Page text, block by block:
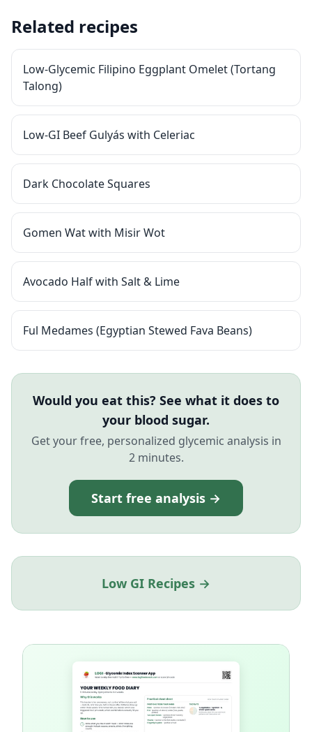
Related recipes
Low-Glycemic Filipino Eggplant Omelet (Tortang
Talong)
Low-GI Beef Gulyás with Celeriac
Dark Chocolate Squares
Gomen Wat with Misir Wot
Avocado Half with Salt & Lime
Ful Medames (Egyptian Stewed Fava Beans)
Would you eat this? See what it does to
your blood sugar.
Get your free, personalized glycemic analysis in
2 minutes.
Start free analysis →
Low GI Recipes →